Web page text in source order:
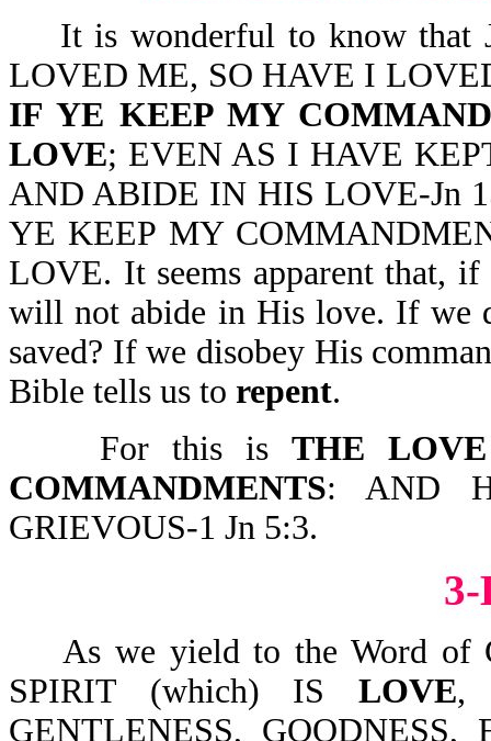
It is wonderful to know that
LOVED ME, SO HAVE I
IF YE KEEP MY
LOVE; EVEN AS I HAVE
AND ABIDE IN HIS LOVE-Jn
YE KEEP MY
LOVE. It seems apparent that,
will not abide in His love. If we
saved? If we disobey His
Bible tells us to repent.
For this is THE
COMMANDMENTS: AND
GRIEVOUS-1 Jn 5:3.
As we yield to the Word of
SPIRIT (which) IS LOVE,
GENTLENESS,